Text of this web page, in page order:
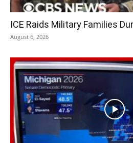
ICE Raids Military Families
August 6, 2026